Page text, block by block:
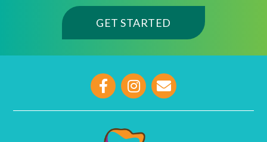
GET STARTED (OPENS IN A
opens link to email